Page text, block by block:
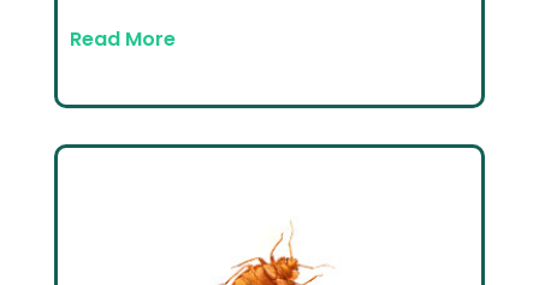
Read More